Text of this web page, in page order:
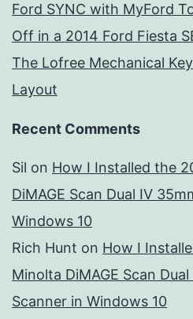
Ford SYNC with MyFord
Off in a 2014 Ford Fiesta
The Lofree Mechanical
Layout
Recent Comments
Sil on How I Installed the
DiMAGE Scan Dual IV
Windows 10
Rich Hunt on How I
Minolta DiMAGE Scan
Scanner in Windows 10